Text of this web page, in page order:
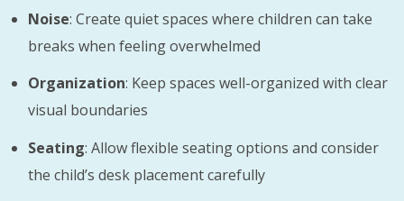
Noise: Create quiet spaces where children can take
breaks when feeling overwhelmed
Organization: Keep spaces well-organized with clear
visual boundaries
Seating: Allow flexible seating options and consider
the child’s desk placement carefully